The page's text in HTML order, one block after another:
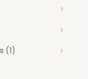
(1)